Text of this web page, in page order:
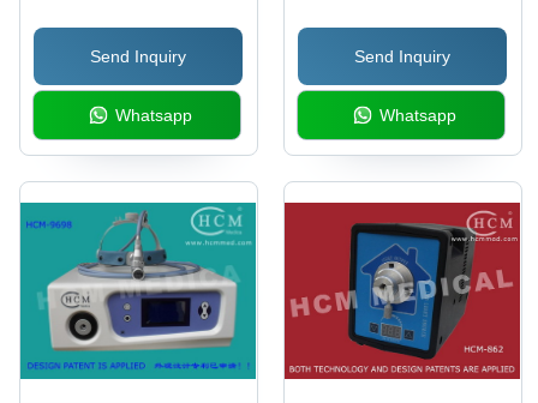
Send Inquiry
Whatsapp
Send Inquiry
Whatsapp